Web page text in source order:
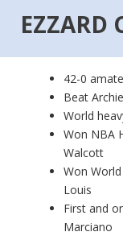
EZZARD
42-0
Beat
World
Won NBA
Walcott
Won
Louis
First and
Marciano